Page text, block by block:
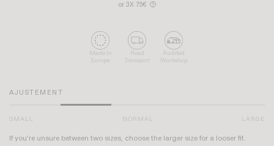
or 3X 75€ ?
Made In
Europe
Road
Transport
Audited
Workshop
AJUSTEMENT
SMALL NORMAL LARGE
If you're unsure between two sizes, choose the larger size for a looser fit.